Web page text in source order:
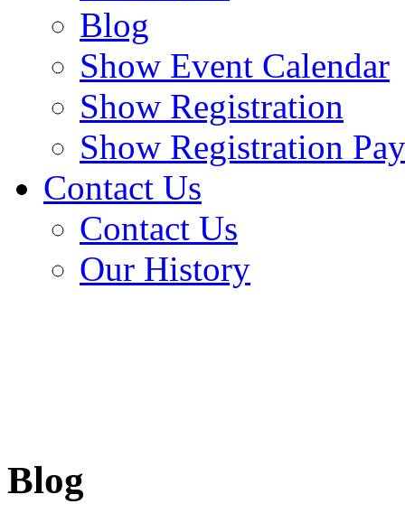
Blog
Show Event Calendar
Show Registration
Show Registration
Contact Us
Contact Us
Our History
Blog